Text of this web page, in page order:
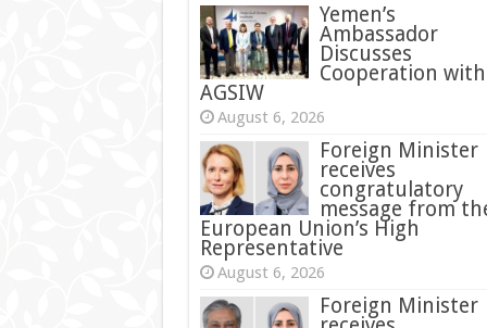
Yemen’s
Ambassador
Discusses
Cooperation with
AGSIW
August 6, 2026
Foreign Minister
receives
congratulatory
message from
European Union’s High
Representative
August 6, 2026
Foreign Minister